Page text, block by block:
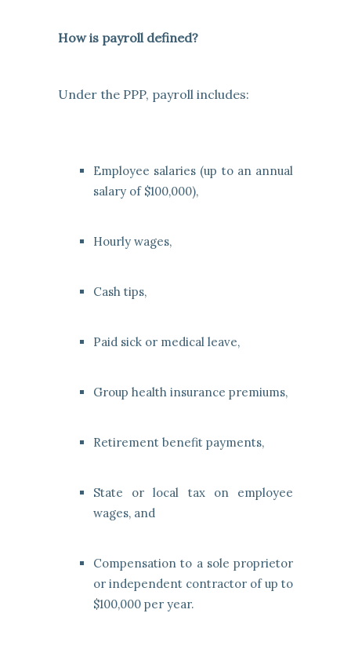
How is payroll defined?
Under the PPP, payroll includes:
Employee salaries (up to an annual
salary of $100,000),
Hourly wages,
Cash tips,
Paid sick or medical leave,
Group health insurance premiums,
Retirement benefit payments,
State or local tax on employee
wages, and
Compensation to a sole proprietor
or independent contractor of up to
$100,000 per year.